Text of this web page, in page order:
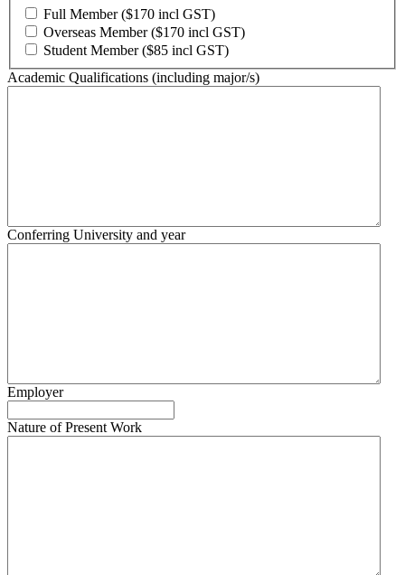
Full Member ($170 incl GST)
Overseas Member ($170 incl GST)
Student Member ($85 incl GST)
Academic Qualifications (including major/s)
Conferring University and year
Employer
Nature of Present Work